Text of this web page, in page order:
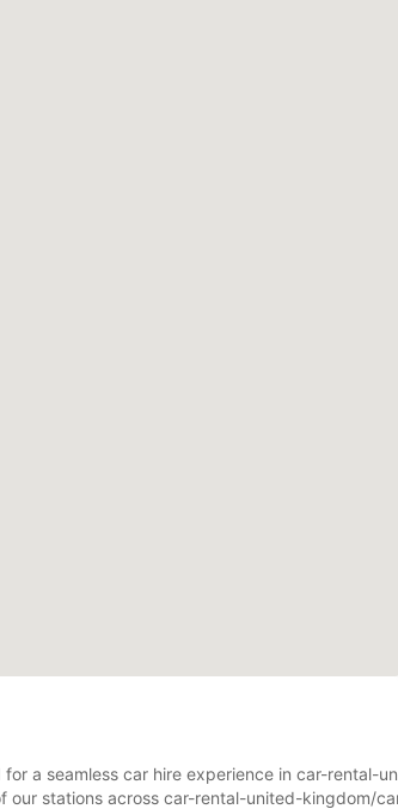
for a seamless car hire experience in car-
stations across car-rental-united-kingdom/